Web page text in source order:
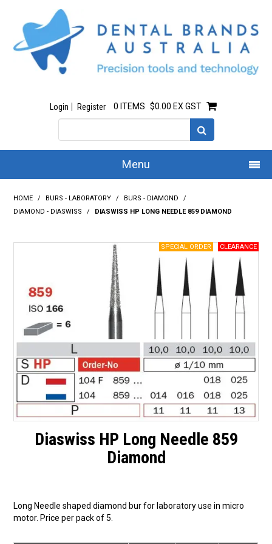
Login Register 0 ITEMS $0.00 EX GST
Menu
Home
All Products
Surgery Items
Hearing Services
Resource Centre
Latest Newsletter
HOME / BURS - LABORATORY / BURS - DIAMOND
/
DIAMOND - DIASWISS
/ DIASWISS HP LONG NEEDLE 859 DIAMOND
Diaswiss HP Long Needle 859
Diamond
Long Needle shaped diamond bur for laboratory use in micro
motor. Price per pack of 5.